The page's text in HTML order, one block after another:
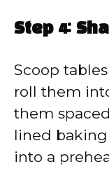
Step 4:
Scoop
roll them
them
lined
into a